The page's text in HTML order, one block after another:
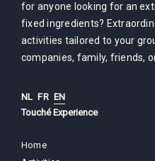
for anyone looking for an
fixed ingredients?
activities tailored to your
companies, family, friends,
Touché Experience
Home
NL FR EN